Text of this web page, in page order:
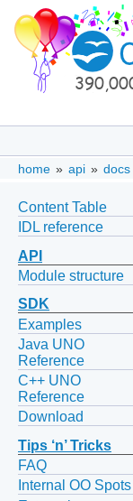
home » api » docs
Content Table
IDL reference
API
Module structure
SDK
Examples
Java UNO
Reference
C++ UNO
Reference
Download
Tips ‘n’ Tricks
FAQ
Internal OO Spots